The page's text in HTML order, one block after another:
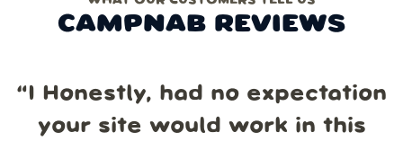
CAMPNAB REVIEWS
“I Honestly, had no expectation
your site would work in this